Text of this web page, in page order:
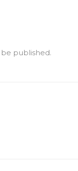
published.